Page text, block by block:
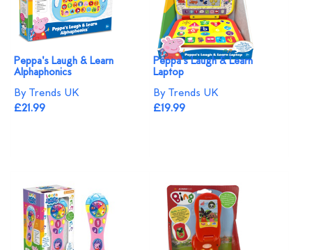
Peppa's Laugh & Learn
Alphaphonics
By Trends UK
£21.99
Peppa's Laugh & Learn
Laptop
By Trends UK
£19.99